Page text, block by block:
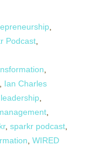
Podcast
Ian Charles
leadership
, sparkr podcast
WIRED